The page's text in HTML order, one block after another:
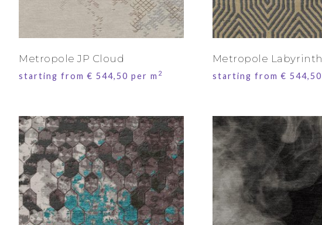
Metropole JP Cloud
starting from€ 544,50 per m 2
Metropole Labyrinth
starting from€ 544,50